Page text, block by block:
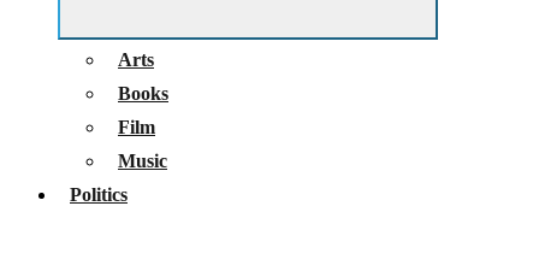
Arts
Books
Film
Music
Politics